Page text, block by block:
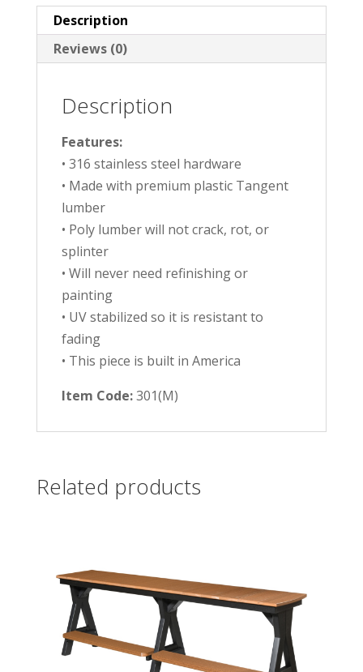
Description
Reviews (0)
Description
Features:
• 316 stainless steel hardware
• Made with premium plastic Tangent
lumber
• Poly lumber will not crack, rot, or
splinter
• Will never need refinishing or
painting
• UV stabilized so it is resistant to
fading
• This piece is built in America
Item Code:301(M)
Related products